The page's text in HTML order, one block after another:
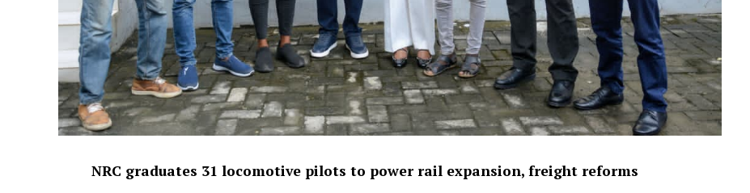
NRC graduates 31 locomotive pilots to power rail expansion, freight reforms